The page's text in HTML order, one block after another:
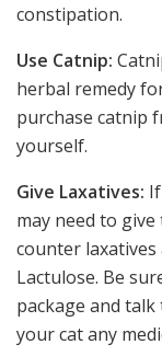
constipation.
Use Catnip:
herbal remedy
purchase catnip
yourself.
Give Laxatives:
may need to
counter laxatives
Lactulose. Be
package and
your cat any